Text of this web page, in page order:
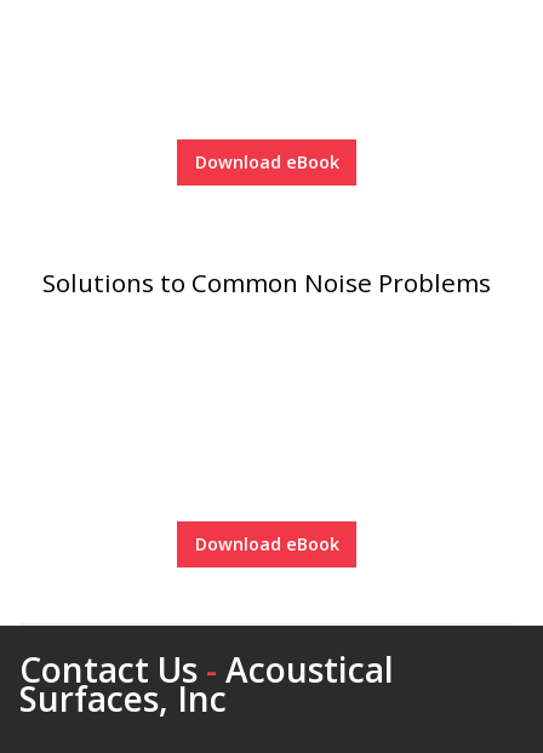
Download eBook
Solutions to Common Noise Problems
Download eBook
Contact Us - Acoustical
Surfaces, Inc